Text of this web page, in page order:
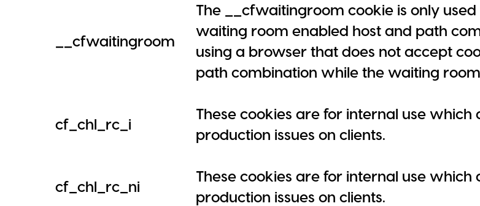
__cfwaitingroom
The __cfwaitingroom cookie is only
waiting room enabled host and path
using a browser that does not accept
path combination while the waiting
cf_chl_rc_i
These cookies are for internal use
production issues on clients.
cf_chl_rc_ni
These cookies are for internal use
production issues on clients.